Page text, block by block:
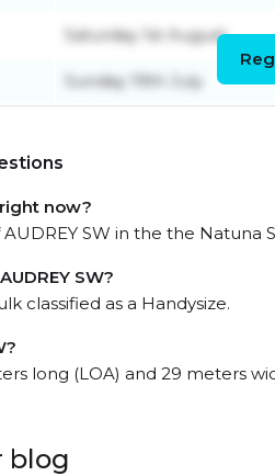
Saturday 1st August
Sunday 19th July
right now?
SW in the the Natuna
SW?
classified as a Handysize.
long (LOA) and 29 meters
blog